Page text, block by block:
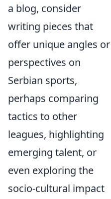
a blog, consider
writing pieces that
offer unique angles or
perspectives on
Serbian sports,
perhaps comparing
tactics to other
leagues, highlighting
emerging talent, or
even exploring the
socio-cultural impact